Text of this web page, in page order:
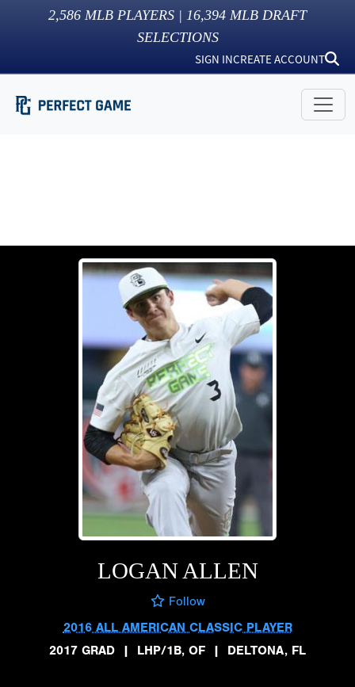
2,586 MLB PLAYERS | 16,394 MLB DRAFT
SELECTIONS
SIGN INCREATE ACCOUNT
LOGAN ALLEN
Follow
2016 ALL AMERICAN CLASSIC PLAYER
2017 GRAD
| LHP/1B, OF | DELTONA, FL